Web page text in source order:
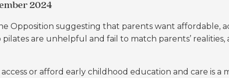
2024
Opposition suggesting that parents want affordable,
are unhelpful and fail to match parents’ realities,
or afford early childhood education and care is a